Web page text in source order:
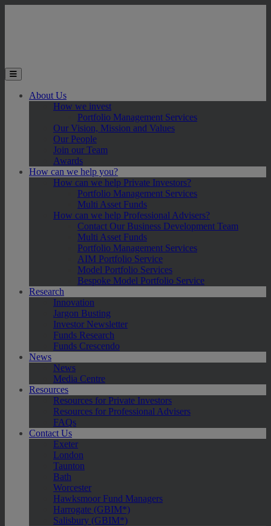
Toggle the mobile menu
About Us
How we invest
Portfolio Management Services
Our Vision, Mission and Values
Our People
Join our Team
Awards
How can we help you?
How can we help Private Investors?
Portfolio Management Services
Multi Asset Funds
How can we help Professional Advisers?
Contact Our Business Development Team
Multi Asset Funds
Portfolio Management Services
AIM Portfolio Service
Model Portfolio Services
Bespoke Model Portfolio Service
Research
Innovation
Jargon Busting
Investor Newsletter
Funds Research
Funds Crescendo
News
News
Media Centre
Resources
Resources for Private Investors
Resources for Professional Advisers
FAQs
Contact Us
Exeter
London
Taunton
Bath
Worcester
Hawksmoor Fund Managers
Harrogate (GBIM*)
Salisbury (GBIM*)